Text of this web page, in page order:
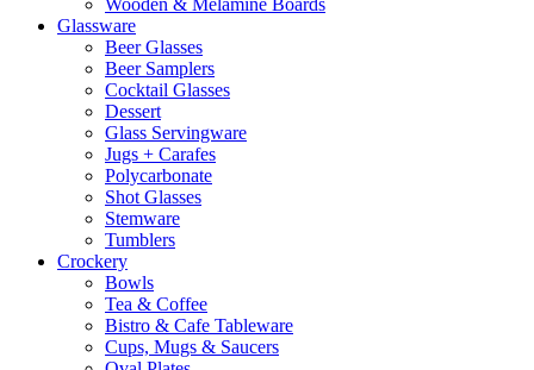
Glassware
Beer Glasses
Beer Samplers
Cocktail Glasses
Dessert
Glass Servingware
Jugs + Carafes
Polycarbonate
Shot Glasses
Stemware
Tumblers
Crockery
Bowls
Tea & Coffee
Bistro & Cafe Tableware
Cups, Mugs & Saucers